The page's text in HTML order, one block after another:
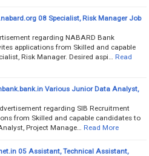
08 Specialist, Risk Manager Job
regarding NABARD Bank
applications from Skilled and capable
Risk Manager. Desired aspi…
Read
Various Junior Data Analyst,
regarding SIB Recruitment
from Skilled and capable candidates to
Project Manage…
Read More
05 Assistant, Technical Assistant,